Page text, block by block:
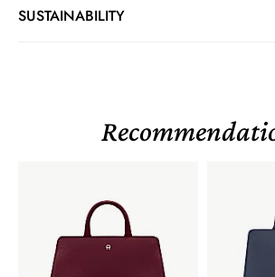
SUSTAINABILITY